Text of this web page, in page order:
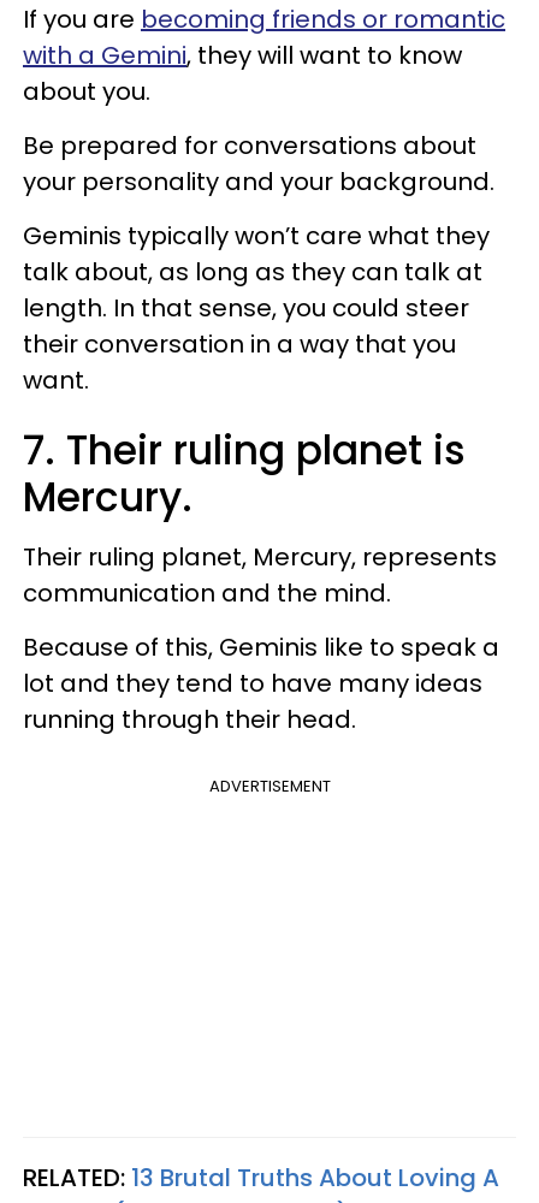
If you are becoming friends or romantic
with a Gemini, they will want to know
about you.
Be prepared for conversations about
your personality and your background.
Geminis typically won’t care what they
talk about, as long as they can talk at
length. In that sense, you could steer
their conversation in a way that you
want.
7. Their ruling planet is
Mercury.
Their ruling planet, Mercury, represents
communication and the mind.
Because of this, Geminis like to speak a
lot and they tend to have many ideas
running through their head.
ADVERTISEMENT
RELATED: 13 Brutal Truths About Loving A